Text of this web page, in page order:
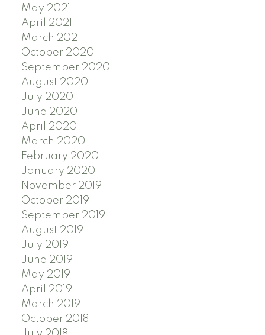
May 2021
April 2021
March 2021
October 2020
September 2020
August 2020
July 2020
June 2020
April 2020
March 2020
February 2020
January 2020
November 2019
October 2019
September 2019
August 2019
July 2019
June 2019
May 2019
April 2019
March 2019
October 2018